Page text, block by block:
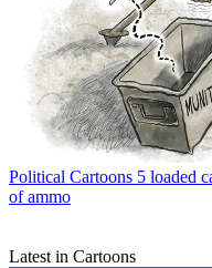
Political Cartoons 5 loaded
of ammo
Latest in Cartoons